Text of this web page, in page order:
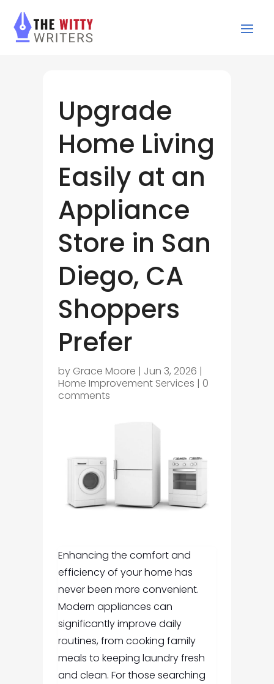
Upgrade
Home Living
Easily at an
Appliance
Store in San
Diego, CA
Shoppers
Prefer
by Grace Moore | Jun 3, 2026 |
Home Improvement Services | 0
comments
Enhancing the comfort and
efficiency of your home has
never been more convenient.
Modern appliances can
significantly improve daily
routines, from cooking family
meals to keeping laundry fresh
and clean. For those searching